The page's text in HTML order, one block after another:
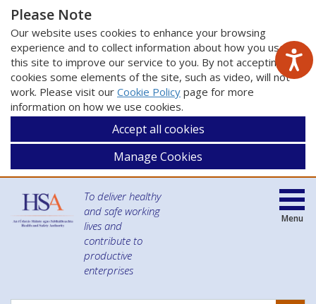
Please Note
Our website uses cookies to enhance your browsing
experience and to collect information about how you use
this site to improve our service to you. By not accepting
cookies some elements of the site, such as video, will not
work. Please visit our Cookie Policy page for more
information on how we use cookies.
Accept all cookies
Manage Cookies
To deliver healthy
and safe working
lives and
contribute to
productive
enterprises
Menu